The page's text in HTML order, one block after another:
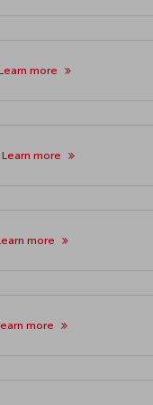
more
Learn more
more
more